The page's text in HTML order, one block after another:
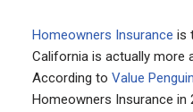
Homeowners Insurance is
California is actually more
According to Value Penguin
Homeowners Insurance in